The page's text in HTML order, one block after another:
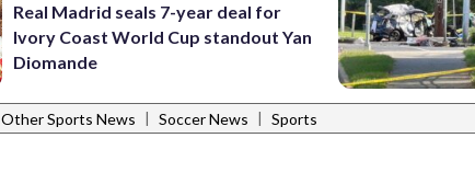
Real Madrid seals 7-year deal for
Ivory Coast World Cup standout Yan
Diomande
Other Sports News | Soccer News | Sports